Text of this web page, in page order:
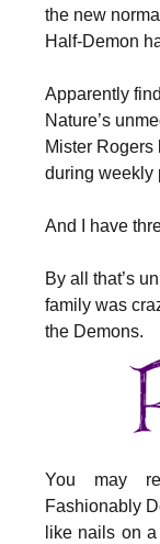
the new
Half-Demon
Apparently
Nature’s
Mister
during weekly
And I have
By all that’s
family was
the Demons.
You may
Fashionably
like nails on